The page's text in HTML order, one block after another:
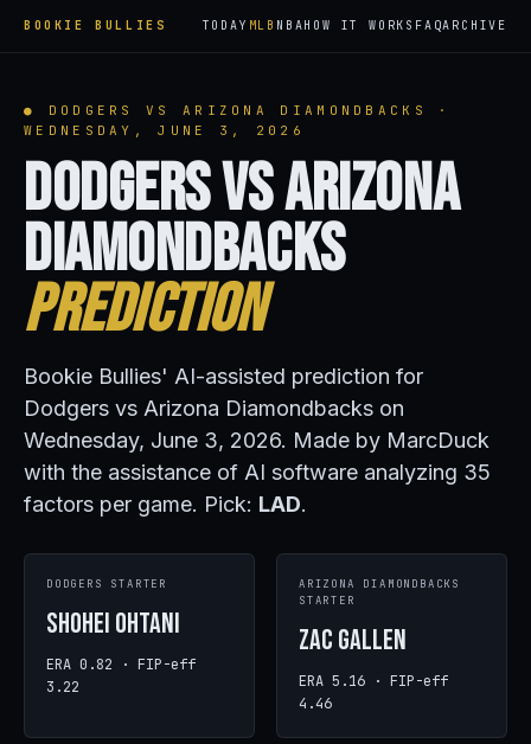
BOOKIE BULLIES TODAY MLB NBAHOW IT WORKS FAQARCHIVE
● DODGERS VS ARIZONA DIAMONDBACKS ·
WEDNESDAY, JUNE 3, 2026
Dodgers vs Arizona
Diamondbacks
Prediction
Bookie Bullies' AI-assisted prediction for
Dodgers vs Arizona Diamondbacks on
Wednesday, June 3, 2026. Made by MarcDuck
with the assistance of AI software analyzing 35
factors per game. Pick: LAD.
DODGERS STARTER
Shohei Ohtani
ERA 0.82 · FIP-eff
3.22
ARIZONA DIAMONDBACKS
STARTER
Zac Gallen
ERA 5.16 · FIP-eff
4.46